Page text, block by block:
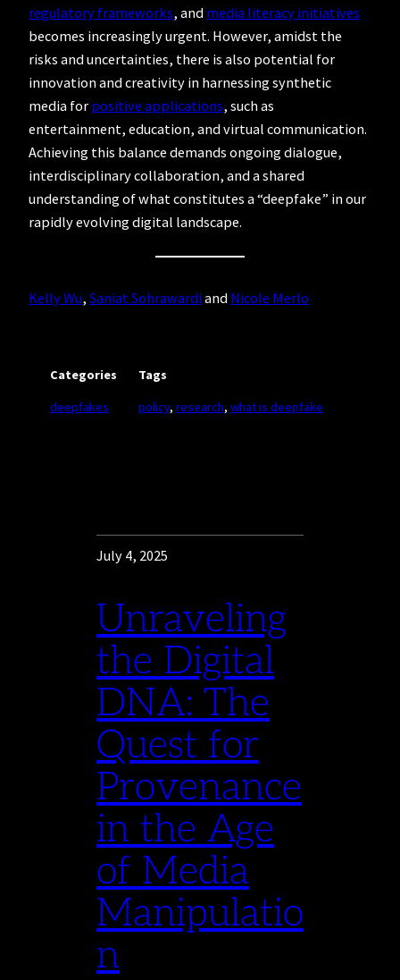
regulatory frameworks, and media literacy initiatives
becomes increasingly urgent. However, amidst the
risks and uncertainties, there is also potential for
innovation and creativity in harnessing synthetic
media for positive applications, such as
entertainment, education, and virtual communication.
Achieving this balance demands ongoing dialogue,
interdisciplinary collaboration, and a shared
understanding of what constitutes a “deepfake” in our
rapidly evolving digital landscape.
Kelly Wu, Saniat Sohrawardiand Nicole Merlo
Categories
deepfakes
Tags
policy, research, what is deepfake
July 4, 2025
Unraveling
the Digital
DNA: The
Quest for
Provenance
in the Age
of Media
Manipulatio
n